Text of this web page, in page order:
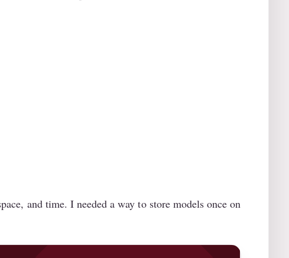
and time. I needed a way to store models once on